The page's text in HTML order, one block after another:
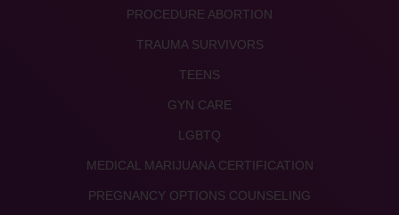
PROCEDURE ABORTION
TRAUMA SURVIVORS
TEENS
GYN CARE
LGBTQ
MEDICAL MARIJUANA CERTIFICATION
PREGNANCY OPTIONS COUNSELING